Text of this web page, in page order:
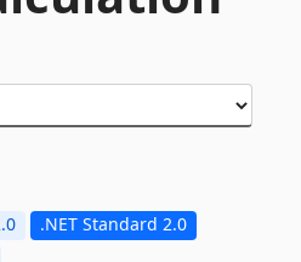
.NET Standard 2.0